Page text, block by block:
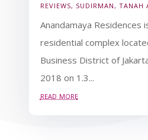
REVIEWS, SUDIRMAN , TANAH
Anandamaya Residences
residential complex
Business District of
2018 on 1.3...
read more